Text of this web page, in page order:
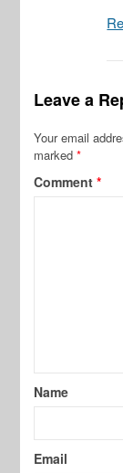
Leave a
Your email
marked*
Comment*
Name
Email